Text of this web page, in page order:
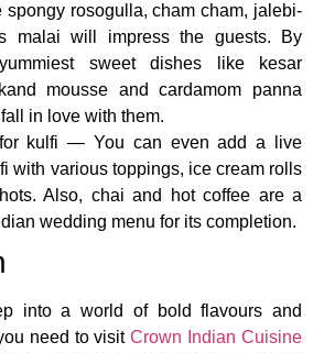
spongy rosogulla, cham cham, jalebi-
malai will impress the guests. By
sweet dishes like kesar
mousse and cardamom panna
in love with them.
kulfi — You can even add a live
with various toppings, ice cream rolls
Also, chai and hot coffee are a
wedding menu for its completion.
into a world of bold flavours and
need to visitCrown Indian Cuisine